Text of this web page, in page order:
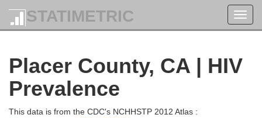
STATIMETRIC
Placer County, CA | HIV
Prevalence
This data is from the CDC's NCHHSTP 2012 Atlas :